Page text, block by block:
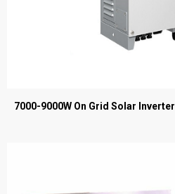
7000-9000W On Grid Solar Inverter